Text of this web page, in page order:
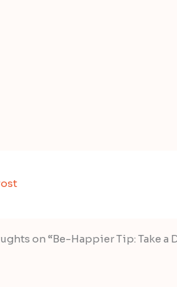
on “Be-Happier Tip: Take a